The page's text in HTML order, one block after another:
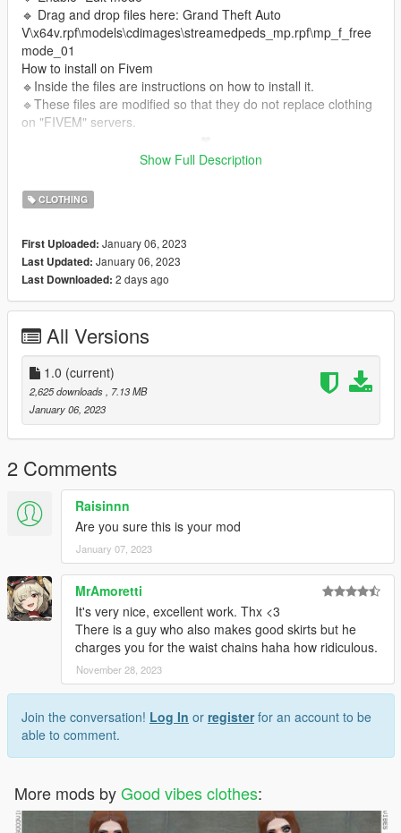
🔹 Drag and drop files here: Grand Theft Auto
V\x64v.rpf\models\cdimages\streamedpeds_mp.rpf\mp_f_free
mode_01
How to install on Fivem
🔹Inside the files are instructions on how to install it.
🔹These files are modified so that they do not replace clothing
on "FIVEM" servers.
_________________________
✨CREDITS TS4✨:
Show Full Description
CLOTHING
First Uploaded: January 06, 2023
Last Updated: January 06, 2023
Last Downloaded: 2 days ago
All Versions
1.0 (current)
2,625 downloads
, 7.13 MB
January 06, 2023
2 Comments
Raisinnn
Are you sure this is your mod
January 07, 2023
MrAmoretti
It's very nice, excellent work. Thx <3
There is a guy who also makes good skirts but he
charges you for the waist chains haha how ridiculous.
November 28, 2023
Join the conversation! Log In or registerfor an account to be
able to comment.
More mods byGood vibes clothes: